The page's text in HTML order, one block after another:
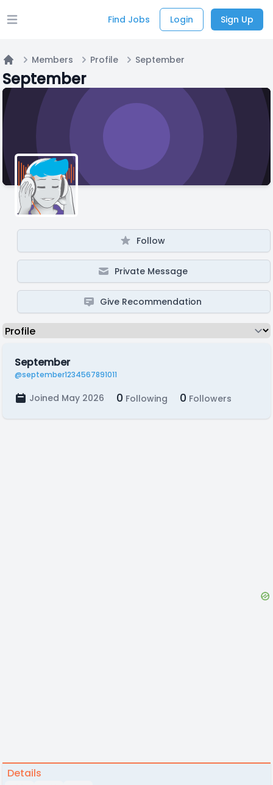
Open main menu Find Jobs Login Sign Up
Home
Members Profile September
September
Follow
Private Message
Give Recommendation
September
@september1234567891011
Joined May 2026 0 Following 0 Followers
Details